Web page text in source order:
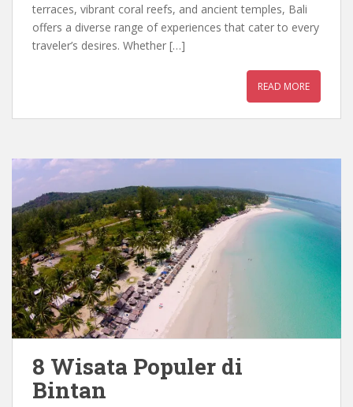
terraces, vibrant coral reefs, and ancient temples, Bali
offers a diverse range of experiences that cater to every
traveler’s desires. Whether […]
READ MORE
8 Wisata Populer di
Bintan